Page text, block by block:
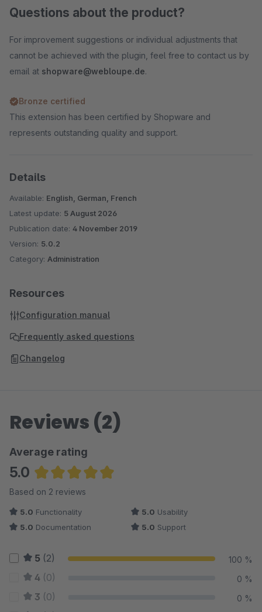
Questions about the product?
For improvement suggestions or individual adjustments that
cannot be achieved with the plugin, feel free to contact us by
email at shopware@webloupe.de.
Bronze certified
This extension has been certified by Shopware and
represents outstanding quality and support.
Details
Available: English, German, French
Latest update: 5 August 2026
Publication date: 4 November 2019
Version: 5.0.2
Category: Administration
Resources
Configuration manual
Frequently asked questions
Changelog
Reviews (2)
Average rating
5.0
Average rating of 5 out of 5 stars
Based on 2 reviews
5.0 Functionality 5.0 Usability
5.0 Documentation 5.0 Support
5 (2) 100 %
4 (0) 0 %
3 (0) 0 %